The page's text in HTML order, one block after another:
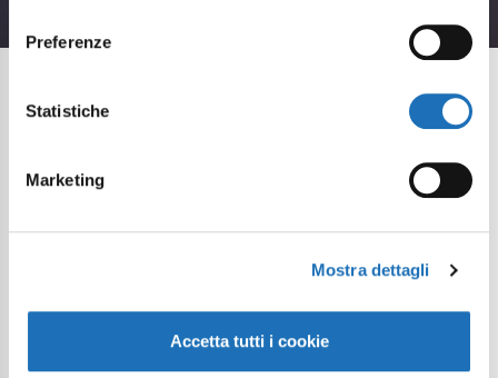
Preferenze
Statistiche
Marketing
Mostra dettagli
Accetta tutti i cookie
Cesenatico to savour:
the history and flavour of
If you love good food, in Cesenatico you’ll enjoy a
genuine cuisine, deeply rooted in seafaring